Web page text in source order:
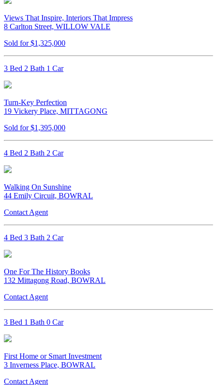
Views That Inspire, Interiors That Impress
8 Carlton Street, WILLOW VALE
Sold for $1,325,000
3 Bed 2 Bath 1 Car
Turn-Key Perfection
19 Vickery Place, MITTAGONG
Sold for $1,395,000
4 Bed 2 Bath 2 Car
Walking On Sunshine
44 Emily Circuit, BOWRAL
Contact Agent
4 Bed 3 Bath 2 Car
One For The History Books
132 Mittagong Road, BOWRAL
Contact Agent
3 Bed 1 Bath 0 Car
First Home or Smart Investment
3 Inverness Place, BOWRAL
Contact Agent